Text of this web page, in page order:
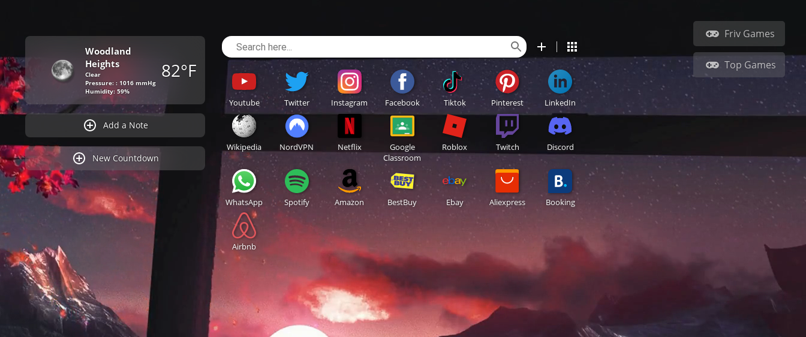
Friv Games
Top Games
Youtube Twitter Instagram Facebook Tiktok Pinterest LinkedIn
Wikipedia NordVPN Netflix
Google
Classroom
Roblox Twitch Discord
WhatsApp Spotify Amazon BestBuy Ebay Aliexpress Booking
Airbnb
Woodland
Heights
Clear
Pressure: : 1016 mmHg
Humidity: 59%
82°F
Add a Note
New Countdown